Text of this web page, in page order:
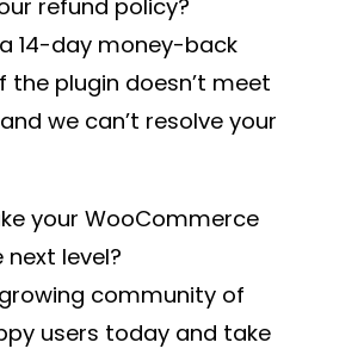
refund policy?
14-day money-back
the plugin doesn’t meet
we can’t resolve your
your WooCommerce
level?
community of
users today and take